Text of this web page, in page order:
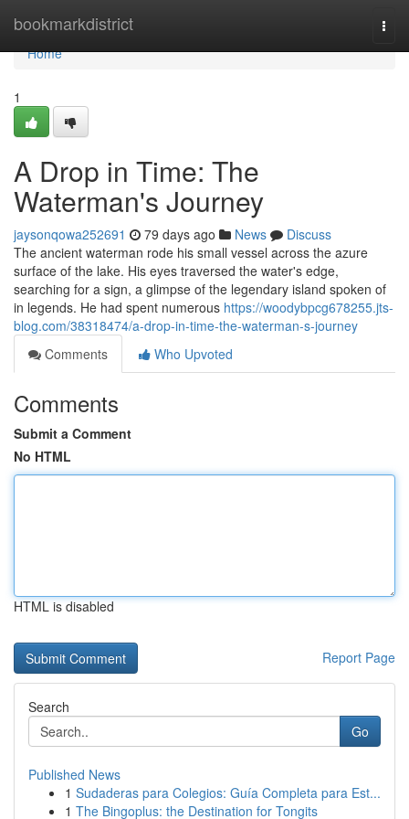
bookmarkdistrict
Home
Home
1
A Drop in Time: The
Waterman's Journey
jaysonqowa252691 79 days ago News
Discuss
The ancient waterman rode his small vessel across the azure
surface of the lake. His eyes traversed the water's edge,
searching for a sign, a glimpse of the legendary island spoken of
in legends. He had spent numerous https://woodybpcg678255.jts-
blog.com/38318474/a-drop-in-time-the-waterman-s-journey
Comments
Who Upvoted
Comments
Submit a Comment
No HTML
HTML is disabled
Report Page
Search
Go
Published News
1 Sudaderas para Colegios: Guía Completa para Est...
1 The Bingoplus: the Destination for Tongits